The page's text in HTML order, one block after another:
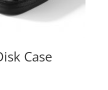
Case